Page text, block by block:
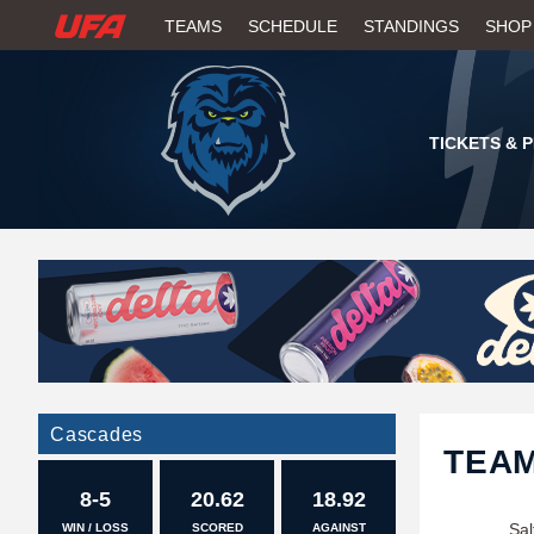
W
H
U
F
A
TEAMS SCHEDULE STANDINGS SHOP
TICKETS &
Cascades
8-5
WIN / LOSS
20.62
SCORED
18.92
AGAINST